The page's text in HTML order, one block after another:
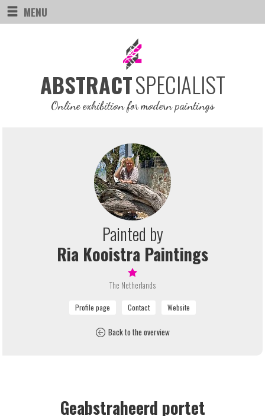
MENU
ABSTRACTSPECIALIST
Online exhibition for modern paintings
Painted by
Ria Kooistra Paintings
The Netherlands
Back to the overview
Geabstraheerd portet